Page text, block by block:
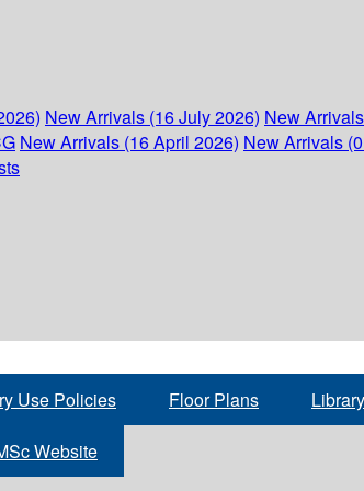
New Arrivals (16 July 2026) New
New Arrivals (16 April 2026) New Arrivals
Use Policies Floor Plans
Website